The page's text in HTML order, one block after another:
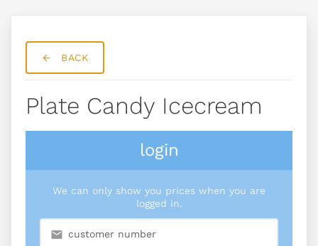
BACK
Plate Candy Icecream
login
We can only show you prices when you are
logged in.